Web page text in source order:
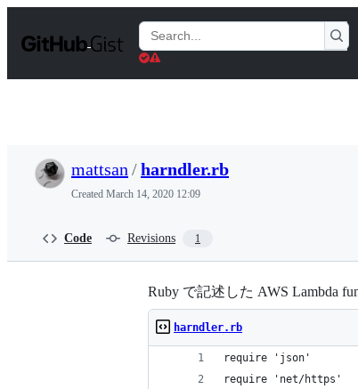
t
Search
Gists
mattsan /harndler.rb
Created March 14, 2020 12:09
Code Revisions 1
Ruby で記述した AWS Lambda
harndler.rb
require 'json'
require 'net/https'